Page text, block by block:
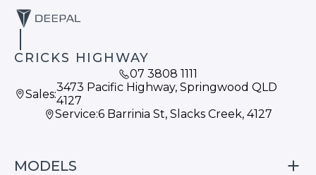
CRICKS HIGHWAY
07 3808 1111
Sales:3473 Pacific Highway, Springwood QLD
4127
Service:6 Barrinia St, Slacks Creek, 4127
MODELS